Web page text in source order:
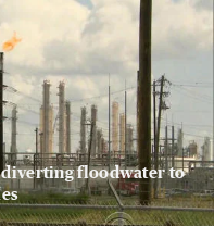
floodwater to